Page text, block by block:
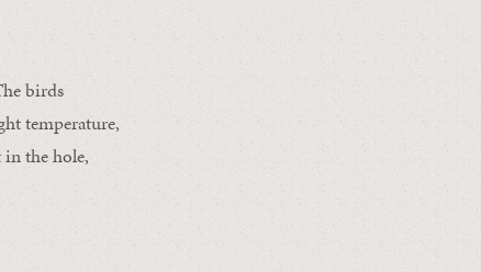
birds
temperature,
in the hole,